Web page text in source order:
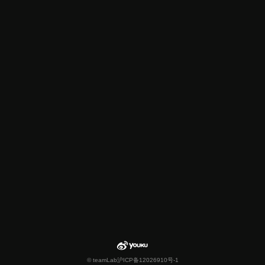
© teamLab沪ICP备12026910号-1